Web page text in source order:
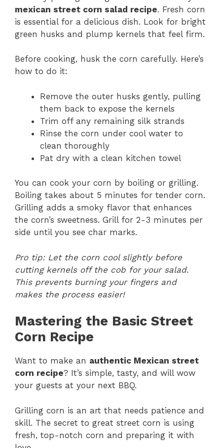
mexican street corn salad recipe. Fresh corn
is essential for a delicious dish. Look for bright
green husks and plump kernels that feel firm.
Before cooking, husk the corn carefully. Here’s
how to do it:
Remove the outer husks gently, pulling
them back to expose the kernels
Trim off any remaining silk strands
Rinse the corn under cool water to
clean thoroughly
Pat dry with a clean kitchen towel
You can cook your corn by boiling or grilling.
Boiling takes about 5 minutes for tender corn.
Grilling adds a smoky flavor that enhances
the corn’s sweetness. Grill for 2-3 minutes per
side until you see char marks.
Pro tip: Let the corn cool slightly before
cutting kernels off the cob for your salad.
This prevents burning your fingers and
makes the process easier!
Mastering the Basic Street
Corn Recipe
Want to make an authentic Mexican street
corn recipe? It’s simple, tasty, and will wow
your guests at your next BBQ.
Grilling corn is an art that needs patience and
skill. The secret to great street corn is using
fresh, top-notch corn and preparing it with